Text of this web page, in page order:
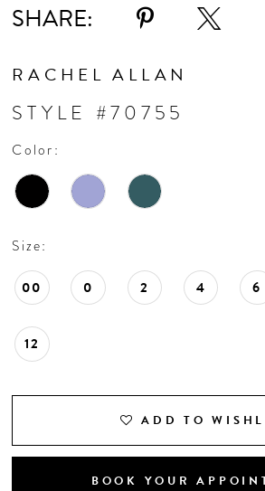
SHARE:
RACHEL ALLAN
STYLE #70755
Color:
Size:
00 0 2 4 6
12
ADD TO
BOOK YOUR